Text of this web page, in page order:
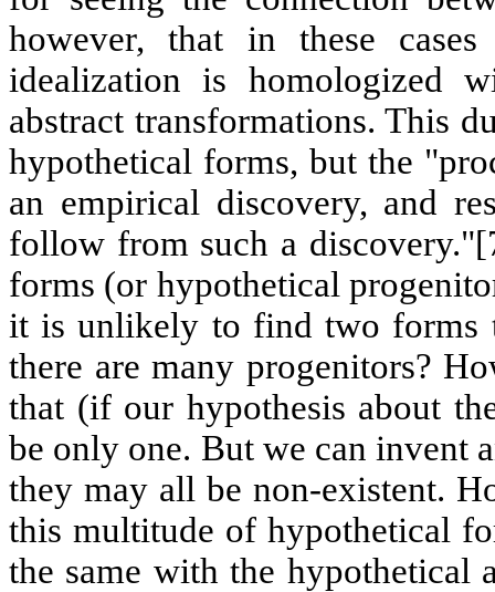
however, that in these
idealization is homologized
abstract transformations. This
hypothetical forms, but the
an empirical discovery, and
follow from such a discovery."
forms (or hypothetical
it is unlikely to find two forms
there are many progenitors?
that (if our hypothesis about
be only one. But we can invent
they may all be non-existent.
this multitude of hypothetical
the same with the hypothetical